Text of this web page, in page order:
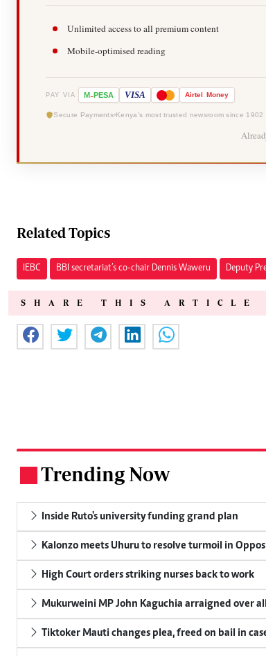
Unlimited access to all premium content
Mobile-optimised reading
PAY VIA M-PESA VISA Airtel Money
Secure Payments Kenya's most trusted newsroom since 1902
Related Topics
IEBC BBI secretariat’s co-chair Dennis Waweru Deputy
SHARE THIS ARTICLE
Trending Now
Inside Ruto's university funding grand plan
Kalonzo meets Uhuru to resolve turmoil in
High Court orders striking nurses back to work
Mukurweini MP John Kaguchia arraigned over
Tiktoker Mauti changes plea, freed on bail in